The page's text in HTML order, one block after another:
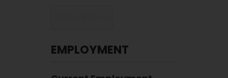
EMPLOYMENT